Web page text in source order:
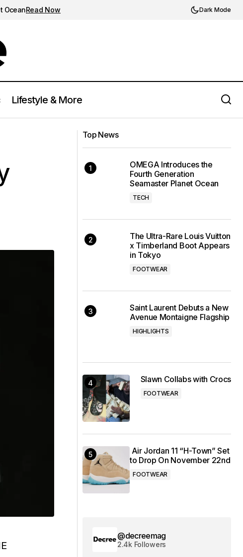
OceanRead Now Dark Mode
Lifestyle & More
A Synthesis of Luxury, Art, and
Timekeeping
Top News
OMEGA Introduces the
Fourth Generation
Seamaster Planet Ocean
TECH
The Ultra-Rare Louis Vuitton
x Timberland Boot Appears
in Tokyo
FOOTWEAR
Saint Laurent Debuts a New
Avenue Montaigne Flagship
HIGHLIGHTS
Slawn Collabs with Crocs
FOOTWEAR
Air Jordan 11 “H-Town” Set
to Drop On November 22nd
FOOTWEAR
@decreemag
2.4k Followers